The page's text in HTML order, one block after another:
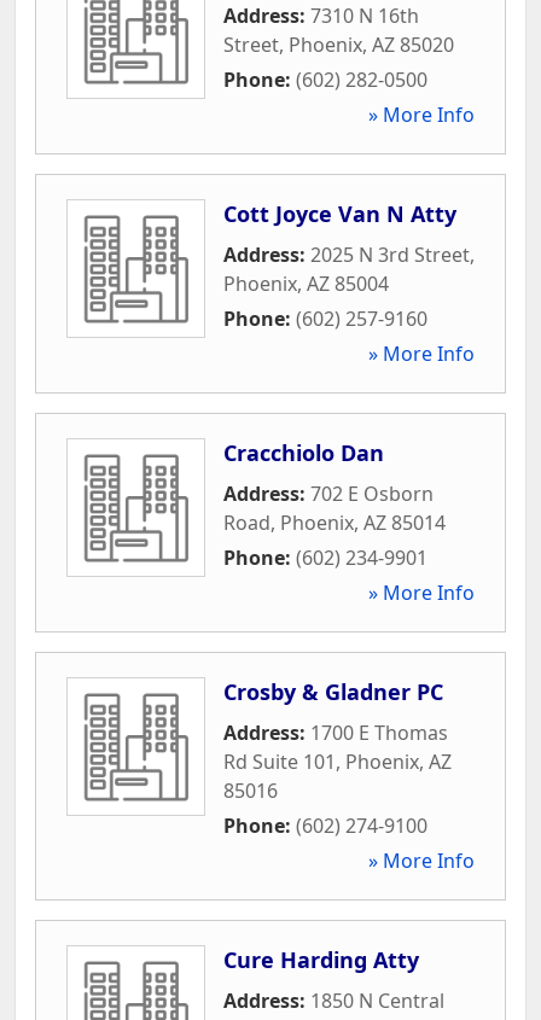
Address: 7310 N 16th
Street, Phoenix, AZ85020
Phone: (602) 282-0500
» More Info
Cott Joyce Van N Atty
Address: 2025 N 3rd Street,
Phoenix, AZ85004
Phone: (602) 257-9160
» More Info
Cracchiolo Dan
Address: 702 E Osborn
Road, Phoenix, AZ85014
Phone: (602) 234-9901
» More Info
Crosby & Gladner PC
Address: 1700 E Thomas
Rd Suite 101, Phoenix, AZ
85016
Phone: (602) 274-9100
» More Info
Cure Harding Atty
Address: 1850 N Central